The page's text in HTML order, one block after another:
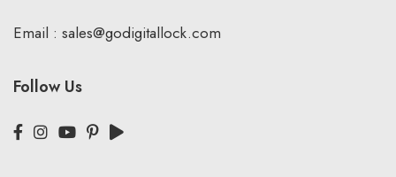
Email : sales@godigitallock.com
Follow Us